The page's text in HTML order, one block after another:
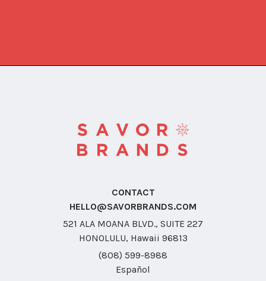
CONTACT
HELLO@SAVORBRANDS.COM
521 ALA MOANA BLVD., SUITE 227
HONOLULU, Hawaii 96813
(808) 599-8988
Español